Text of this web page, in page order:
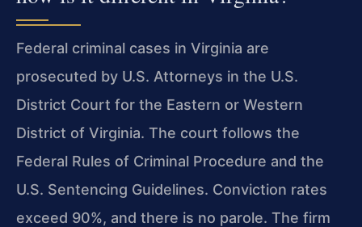
Federal criminal cases in Virginia are
prosecuted by U.S. Attorneys in the U.S.
District Court for the Eastern or Western
District of Virginia. The court follows the
Federal Rules of Criminal Procedure and the
U.S. Sentencing Guidelines. Conviction rates
exceed 90%, and there is no parole. The firm